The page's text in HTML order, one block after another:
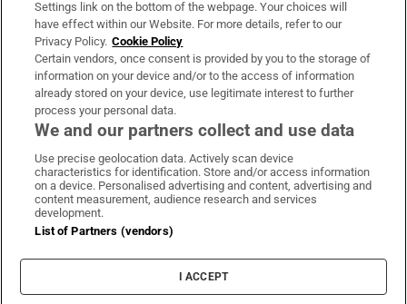
OUR PARTNERS:
Irish Times on WhatsApp
Irish Times on Facebook
Irish Times on X
Irish Times on LinkedIn
Irish Times on Instagram
Terms & Conditions
Privacy Policy
Cookie Information
Cookie Settings
Settings link on the bottom of the webpage. Your choices will
have effect within our Website. For more details, refer to our
Privacy Policy. Cookie Policy
Certain vendors, once consent is provided by you to the storage of
information on your device and/or to the access of information
already stored on your device, use legitimate interest to further
process your personal data.
We and our partners collect and use data
Use precise geolocation data. Actively scan device
characteristics for identification. Store and/or access information
on a device. Personalised advertising and content, advertising and
content measurement, audience research and services
development.
List of Partners (vendors)
I ACCEPT